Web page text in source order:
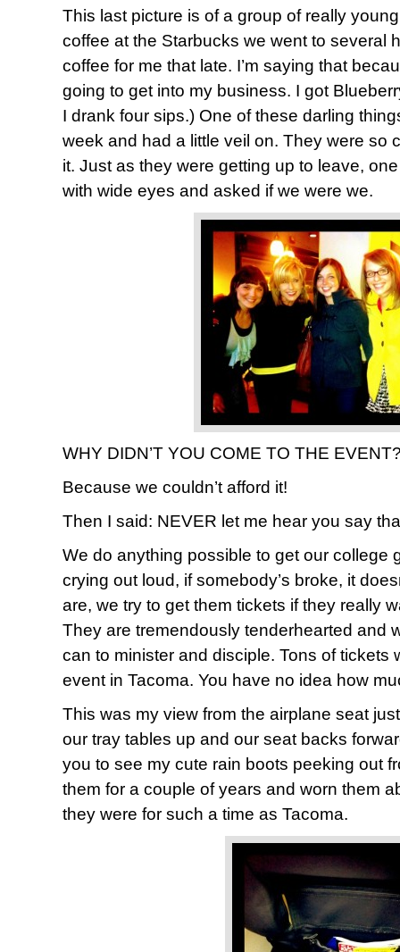
This last picture is of a group of really
coffee at the Starbucks we went to several
coffee for me that late. I’m saying that
going to get into my business. I got
I drank four sips.) One of these darling
week and had a little veil on. They were so
it. Just as they were getting up to leave,
with wide eyes and asked if we were we.
WHY DIDN’T YOU COME TO THE
Because we couldn’t afford it!
Then I said: NEVER let me hear you say
We do anything possible to get our college
crying out loud, if somebody’s broke, it
are, we try to get them tickets if they really
They are tremendously tenderhearted and
can to minister and disciple. Tons of tickets
event in Tacoma. You have no idea how
This was my view from the airplane seat
our tray tables up and our seat backs
you to see my cute rain boots peeking out
them for a couple of years and worn them
they were for such a time as Tacoma.